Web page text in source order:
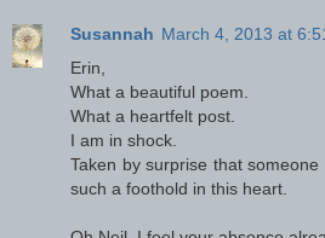
Susannah March 4, 2013 at
Erin,
What a beautiful poem.
What a heartfelt post.
I am in shock.
Taken by surprise that
such a foothold in this heart.